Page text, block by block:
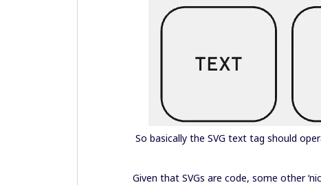
So basically the SVG text tag should
Given that SVGs are code, some other